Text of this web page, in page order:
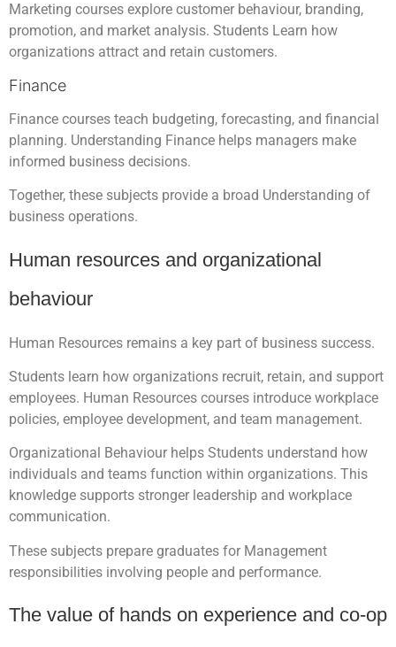
Marketing courses explore customer behaviour, branding,
promotion, and market analysis. Students Learn how
organizations attract and retain customers.
Finance
Finance courses teach budgeting, forecasting, and financial
planning. Understanding Finance helps managers make
informed business decisions.
Together, these subjects provide a broad Understanding of
business operations.
Human resources and organizational
behaviour
Human Resources remains a key part of business success.
Students learn how organizations recruit, retain, and support
employees. Human Resources courses introduce workplace
policies, employee development, and team management.
Organizational Behaviour helps Students understand how
individuals and teams function within organizations. This
knowledge supports stronger leadership and workplace
communication.
These subjects prepare graduates for Management
responsibilities involving people and performance.
The value of hands on experience and co-op